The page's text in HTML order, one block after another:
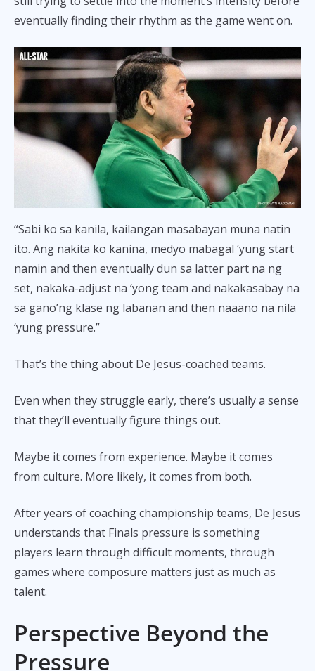
eventually finding their rhythm as the game went on.
“Sabi ko sa kanila, kailangan masabayan muna natin
ito. Ang nakita ko kanina, medyo mabagal ‘yung start
namin and then eventually dun sa latter part na ng
set, nakaka-adjust na ‘yong team and nakakasabay na
sa gano’ng klase ng labanan and then naaano na nila
‘yung pressure.”
That’s the thing about De Jesus-coached teams.
Even when they struggle early, there’s usually a sense
that they’ll eventually figure things out.
Maybe it comes from experience. Maybe it comes
from culture. More likely, it comes from both.
After years of coaching championship teams, De Jesus
understands that Finals pressure is something
players learn through difficult moments, through
games where composure matters just as much as
talent.
Perspective Beyond the
Pressure